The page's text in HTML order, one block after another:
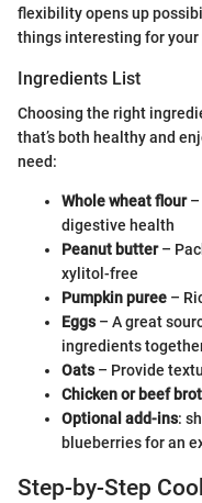
flexibility opens up
things interesting for your
Ingredients List
Choosing the right
that’s both healthy and
need:
Whole wheat flour–
digestive health
Peanut butter–
xylitol-free
Pumpkin puree –
Eggs– A great
ingredients
Oats– Provide
Chicken or beef
Optional add-ins:
blueberries for an
Step-by-Step